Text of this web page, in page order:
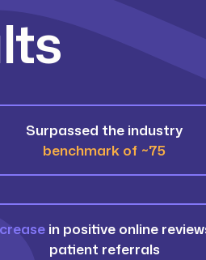
Surpassed the industry
benchmark of ~75
in positive online
patient referrals